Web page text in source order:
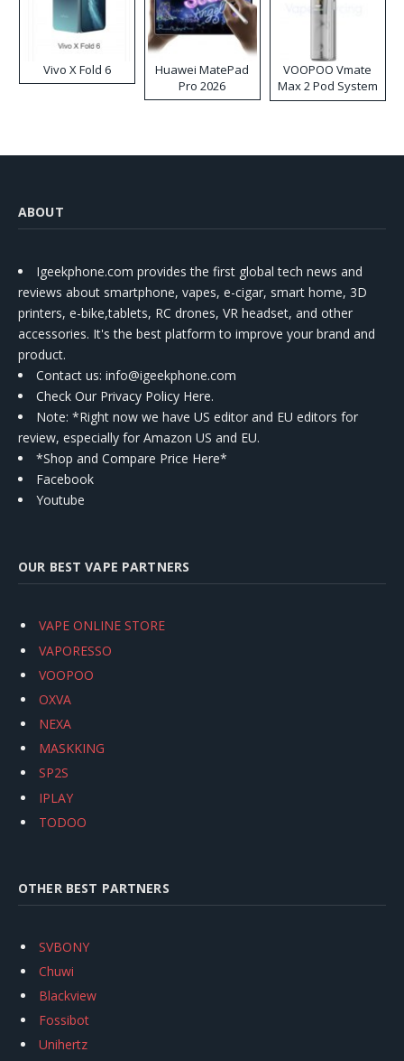
Vivo X Fold 6
Huawei MatePad
Pro 2026
VOOPOO Vmate
Max 2 Pod System
Kit
ABOUT
Igeekphone.com provides the first global tech news and
reviews about smartphone, vapes, e-cigar, smart home, 3D
printers, e-bike,tablets, RC drones, VR headset, and other
accessories. It's the best platform to improve your brand and
product.
Contact us: info@igeekphone.com
Check Our Privacy Policy Here.
Note: *Right now we have US editor and EU editors for
review, especially for Amazon US and EU.
*Shop and Compare Price Here*
Facebook
Youtube
OUR BEST VAPE PARTNERS
VAPE ONLINE STORE
VAPORESSO
VOOPOO
OXVA
NEXA
MASKKING
SP2S
IPLAY
TODOO
OTHER BEST PARTNERS
SVBONY
Chuwi
Blackview
Fossibot
Unihertz